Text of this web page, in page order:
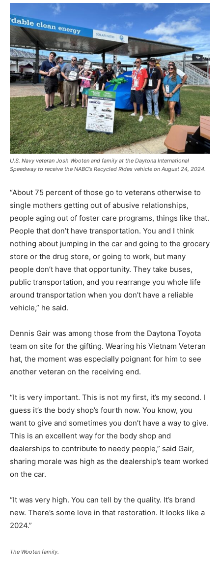
U.S. Navy veteran Josh Wooten and family at the Daytona International
Speedway to receive the NABC’s Recycled Rides vehicle on August 24, 2024.
“About 75 percent of those go to veterans otherwise to
single mothers getting out of abusive relationships,
people aging out of foster care programs, things like that.
People that don’t have transportation. You and I think
nothing about jumping in the car and going to the grocery
store or the drug store, or going to work, but many
people don’t have that opportunity. They take buses,
public transportation, and you rearrange you whole life
around transportation when you don’t have a reliable
vehicle,” he said.
Dennis Gair was among those from the Daytona Toyota
team on site for the gifting. Wearing his Vietnam Veteran
hat, the moment was especially poignant for him to see
another veteran on the receiving end.
“It is very important. This is not my first, it’s my second. I
guess it’s the body shop’s fourth now. You know, you
want to give and sometimes you don’t have a way to give.
This is an excellent way for the body shop and
dealerships to contribute to needy people,” said Gair,
sharing morale was high as the dealership’s team worked
on the car.
“It was very high. You can tell by the quality. It’s brand
new. There’s some love in that restoration. It looks like a
2024.”
The Wooten family.